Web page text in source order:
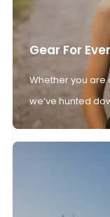
Gear For
Whether you are
we’ve hunted